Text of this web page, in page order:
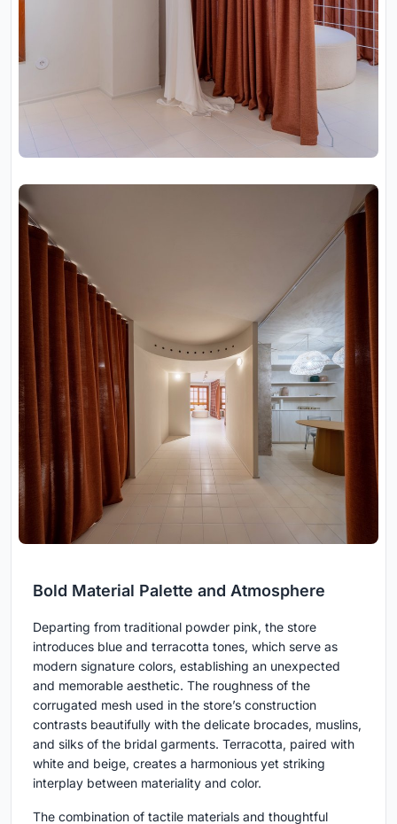
Bold Material Palette and Atmosphere
Departing from traditional powder pink, the store
introduces blue and terracotta tones, which serve as
modern signature colors, establishing an unexpected
and memorable aesthetic. The roughness of the
corrugated mesh used in the store’s construction
contrasts beautifully with the delicate brocades, muslins,
and silks of the bridal garments. Terracotta, paired with
white and beige, creates a harmonious yet striking
interplay between materiality and color.
The combination of tactile materials and thoughtful